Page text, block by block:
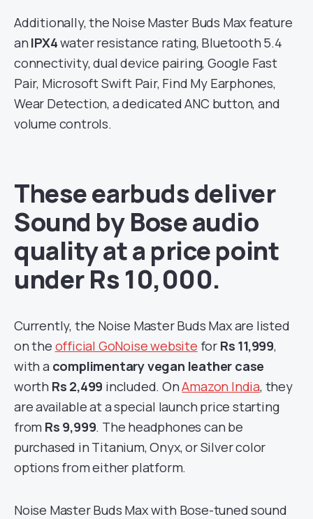
Additionally, the Noise Master Buds Max feature
an IPX4water resistance rating, Bluetooth 5.4
connectivity, dual device pairing, Google Fast
Pair, Microsoft Swift Pair, Find My Earphones,
Wear Detection, a dedicated ANC button, and
volume controls.
These earbuds deliver
Sound by Bose audio
quality at a price point
under Rs 10,000.
Currently, the Noise Master Buds Max are listed
on the official GoNoise website for Rs 11,999,
with a complimentary vegan leather case
worth Rs 2,499 included. OnAmazon India, they
are available at a special launch price starting
from Rs 9,999. The headphones can be
purchased in Titanium, Onyx, or Silver color
options from either platform.
Noise Master Buds Max with Bose-tuned sound